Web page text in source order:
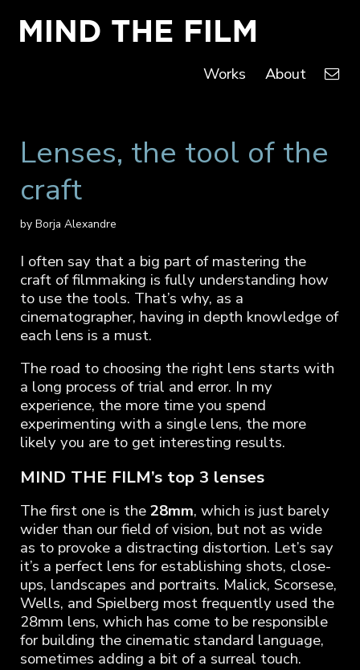
Works About
Lenses, the tool of the
craft
by Borja Alexandre
I often say that a big part of mastering the
craft of filmmaking is fully understanding how
to use the tools. That’s why, as a
cinematographer, having in depth knowledge of
each lens is a must.
The road to choosing the right lens starts with
a long process of trial and error. In my
experience, the more time you spend
experimenting with a single lens, the more
likely you are to get interesting results.
MIND THE FILM’s top 3 lenses
The first one is the28mm, which is just barely
wider than our field of vision, but not as wide
as to provoke a distracting distortion. Let’s say
it’s a perfect lens for establishing shots, close-
ups, landscapes and portraits. Malick, Scorsese,
Wells, and Spielberg most frequently used the
28mm lens, which has come to be responsible
for building the cinematic standard language,
sometimes adding a bit of a surreal touch.